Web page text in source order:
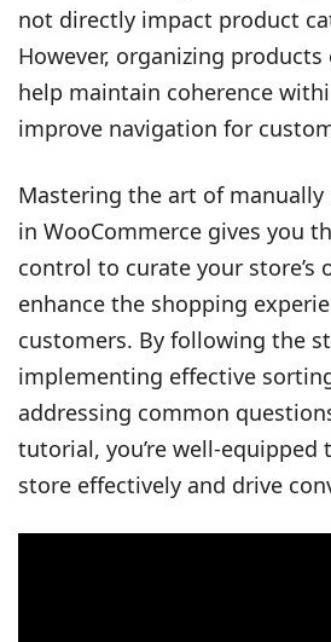
not directly impact product
However, organizing
help maintain coherence
improve navigation for
Mastering the art of
in WooCommerce gives you
control to curate your store’s
enhance the shopping
customers. By following the
implementing effective
addressing common
tutorial, you’re well-equipped
store effectively and drive